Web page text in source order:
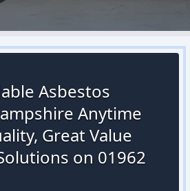
Asbestos
Anytime
Great Value
on 01962